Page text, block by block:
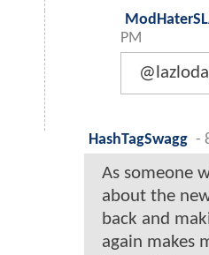
PM
HashTagSwagg -
As someone
about the
back and
again makes